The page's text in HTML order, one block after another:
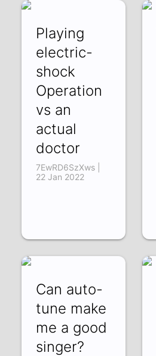
Playing
electric-
shock
Operation
vs an
actual
doctor
7EwRD6SzXws |
22 Jan 2022
Can auto-
tune make
me a good
singer?